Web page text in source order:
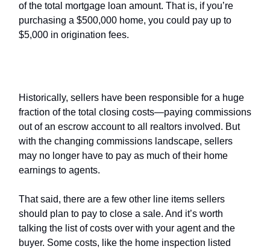
of the total mortgage loan amount. That is, if you’re
purchasing a $500,000 home, you could pay up to
$5,000 in origination fees.
Historically, sellers have been responsible for a huge
fraction of the total closing costs—paying commissions
out of an escrow account to all realtors involved. But
with the changing commissions landscape, sellers
may no longer have to pay as much of their home
earnings to agents.
That said, there are a few other line items sellers
should plan to pay to close a sale. And it’s worth
talking the list of costs over with your agent and the
buyer. Some costs, like the home inspection listed